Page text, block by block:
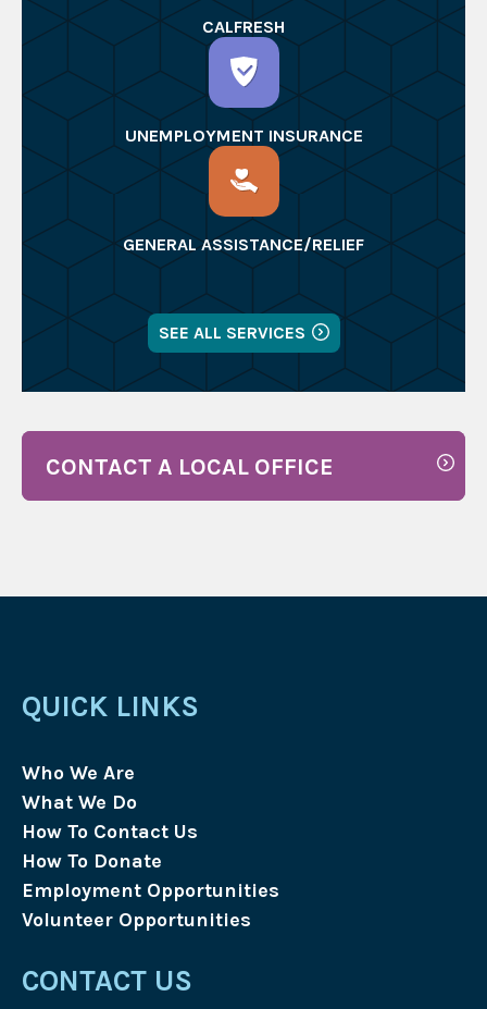
CALFRESH
UNEMPLOYMENT INSURANCE
GENERAL ASSISTANCE/RELIEF
SEE ALL SERVICES
CONTACT A LOCAL OFFICE
QUICK LINKS
Who We Are
What We Do
How To Contact Us
How To Donate
Employment Opportunities
Volunteer Opportunities
CONTACT US